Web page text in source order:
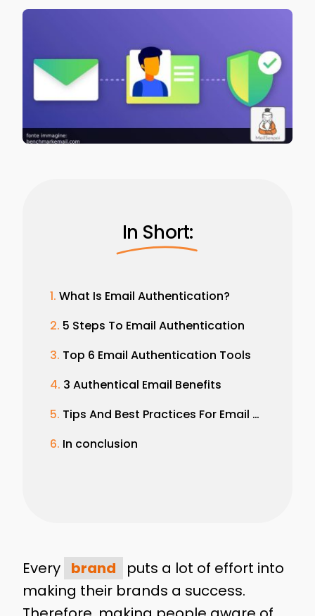
In Short:
What Is Email Authentication?
5 Steps To Email Authentication
Top 6 Email Authentication Tools
3 Authentical Email Benefits
Tips And Best Practices For Email Authentication
In conclusion
Every brand
puts a lot of effort into
making their brands a success.